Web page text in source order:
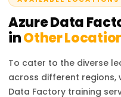
designing and managing
Data Factory.
Azure Data
inOther
To cater to the diverse
across different regions,
Data Factory training